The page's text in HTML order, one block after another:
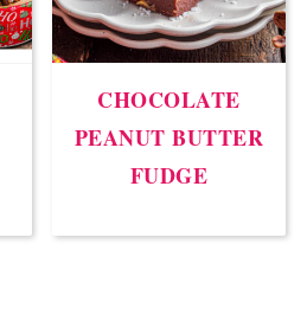
CHOCOLATE
PEANUT BUTTER
FUDGE